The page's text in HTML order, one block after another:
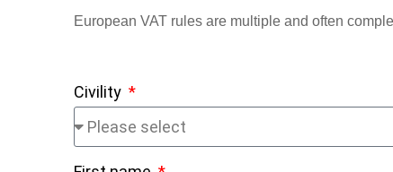
European VAT rules are multiple and often
Civility